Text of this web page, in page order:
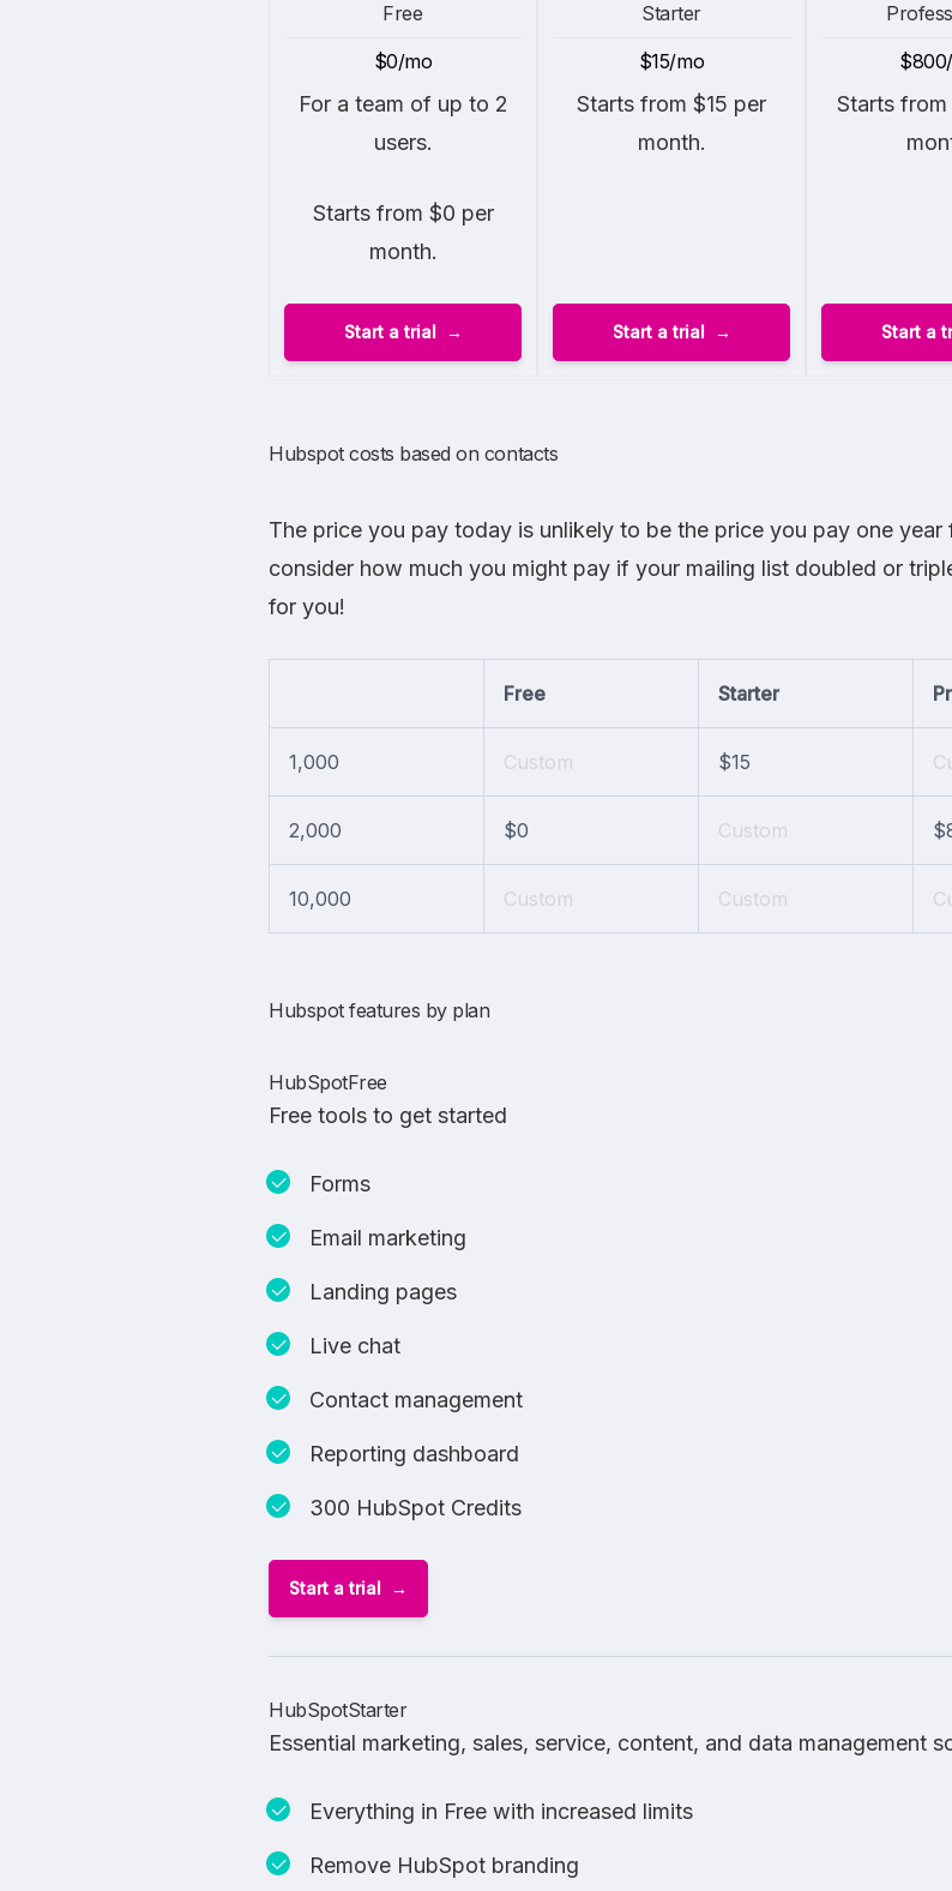
Free
$0/mo
For a team of up to 2
users.
Starts from $0 per
month.
Start a trial
Starter
$15/mo
Starts from $15 per
month.
Start a trial
Starts
Start a
Hubspot costs based on contacts
The price you pay today is unlikely to be the price you pay one year
consider how much you might pay if your mailing list doubled or
for you!
Free Starter
1,000 Custom $15
2,000 $0 Custom
10,000 Custom Custom
Hubspot features by plan
HubSpotFree
Free tools to get started
Forms
Email marketing
Landing pages
Live chat
Contact management
Reporting dashboard
300 HubSpot Credits
Start a trial
HubSpotStarter
Essential marketing, sales, service, content, and data management
Everything in Free with increased limits
Remove HubSpot branding